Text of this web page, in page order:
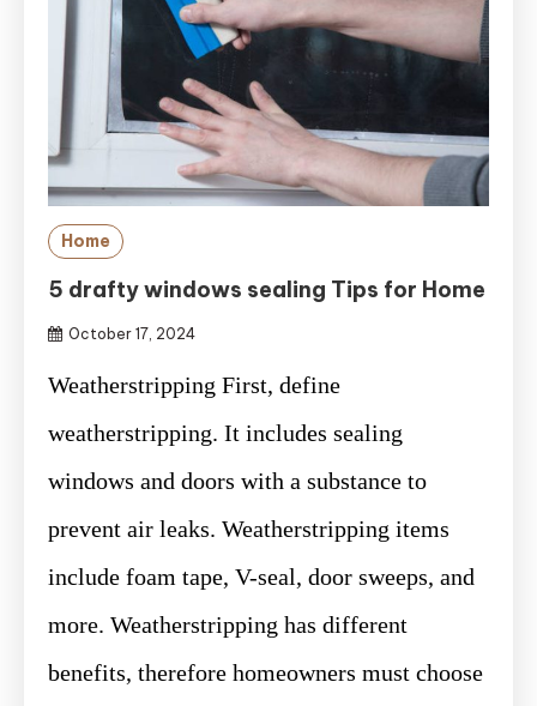
Home
5 drafty windows sealing Tips for Home
October 17, 2024
Weatherstripping First, define
weatherstripping. It includes sealing
windows and doors with a substance to
prevent air leaks. Weatherstripping items
include foam tape, V-seal, door sweeps, and
more. Weatherstripping has different
benefits, therefore homeowners must choose